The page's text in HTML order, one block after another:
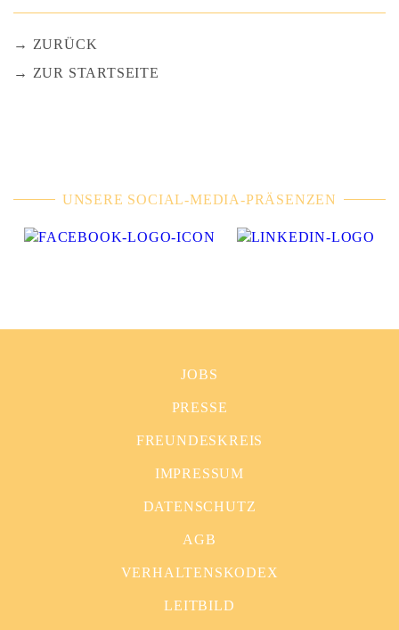
ZURÜCK
ZUR STARTSEITE
UNSERE SOCIAL-MEDIA-PRÄSENZEN
JOBS
PRESSE
FREUNDESKREIS
IMPRESSUM
DATENSCHUTZ
AGB
VERHALTENSKODEX
LEITBILD